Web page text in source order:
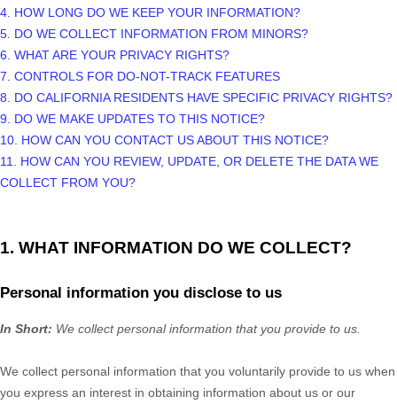
4. HOW LONG DO WE KEEP YOUR INFORMATION?
5. DO WE COLLECT INFORMATION FROM MINORS?
6. WHAT ARE YOUR PRIVACY RIGHTS?
7. CONTROLS FOR DO-NOT-TRACK FEATURES
8. DO CALIFORNIA RESIDENTS HAVE SPECIFIC PRIVACY RIGHTS?
9. DO WE MAKE UPDATES TO THIS NOTICE?
10. HOW CAN YOU CONTACT US ABOUT THIS NOTICE?
11. HOW CAN YOU REVIEW, UPDATE, OR DELETE THE DATA WE
COLLECT FROM YOU?
1. WHAT INFORMATION DO WE COLLECT?
Personal information you disclose to us
In Short: We collect personal information that you provide to us.
We collect personal information that you voluntarily provide to us when
you express an interest in obtaining information about us or our